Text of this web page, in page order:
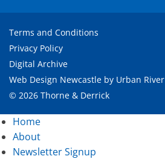
Terms and Conditions
Privacy Policy
Digital Archive
Web Design Newcastle by Urban River
© 2026 Thorne & Derrick
Home
About
Newsletter Signup